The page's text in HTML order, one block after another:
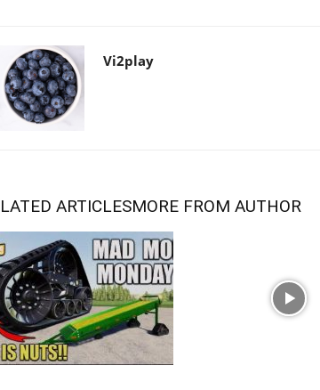
Vi2play
ARTICLESMORE FROM AUTHOR